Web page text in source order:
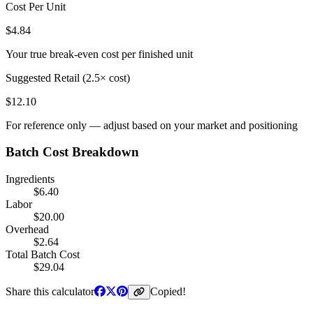
Cost Per Unit
$4.84
Your true break-even cost per finished unit
Suggested Retail (2.5× cost)
$12.10
For reference only — adjust based on your market and positioning
Batch Cost Breakdown
Ingredients
$6.40
Labor
$20.00
Overhead
$2.64
Total Batch Cost
$29.04
Share this calculator Copied!